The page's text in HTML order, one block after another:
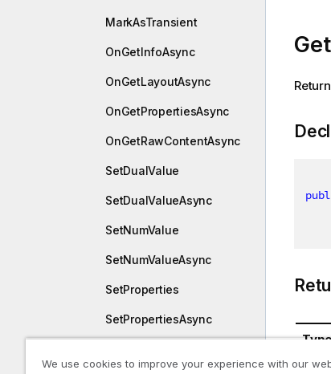
MarkAsTransient
OnGetInfoAsync
OnGetLayoutAsync
OnGetPropertiesAsync
OnGetRawContentAsync
SetDualValue
SetDualValueAsync
SetNumValue
SetNumValueAsync
SetProperties
SetPropertiesAsync
We use cookies to improve your experience with our